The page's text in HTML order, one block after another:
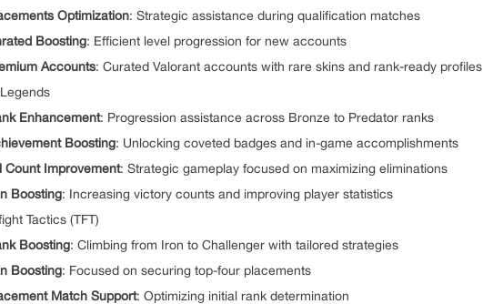
Optimization: Strategic assistance during qualification matches
Boosting: Efficient level progression for new accounts
Accounts: Curated Valorant accounts with rare skins and rank-ready profiles
Enhancement: Progression assistance across Bronze to Predator ranks
Boosting: Unlocking coveted badges and in-game accomplishments
Count Improvement: Strategic gameplay focused on maximizing eliminations
Boosting: Increasing victory counts and improving player statistics
Tactics (TFT)
Boosting: Climbing from Iron to Challenger with tailored strategies
Boosting: Focused on securing top-four placements
Match Support: Optimizing initial rank determination